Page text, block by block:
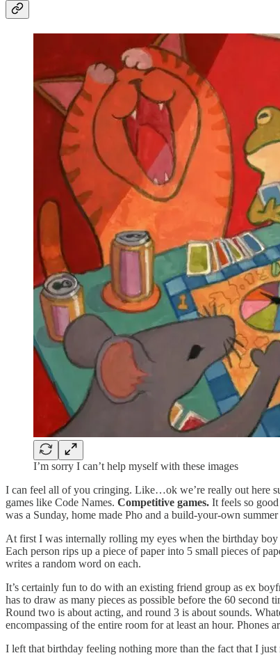
I’m sorry I can’t help myself with these images
I can feel all of you cringing. Like…ok we’re really out here
games like Code Names. Competitive games. It feels so
was a Sunday, home made Pho and a build-your-own
At first I was internally rolling my eyes when the birthday boy
Each person rips up a piece of paper into 5 small pieces of
writes a random word on each.
It’s certainly fun to do with an existing friend group as ex
has to draw as many pieces as possible before the 60
Round two is about acting, and round 3 is about sounds.
encompassing of the entire room for at least an hour. Phones
I left that birthday feeling nothing more than the fact that I